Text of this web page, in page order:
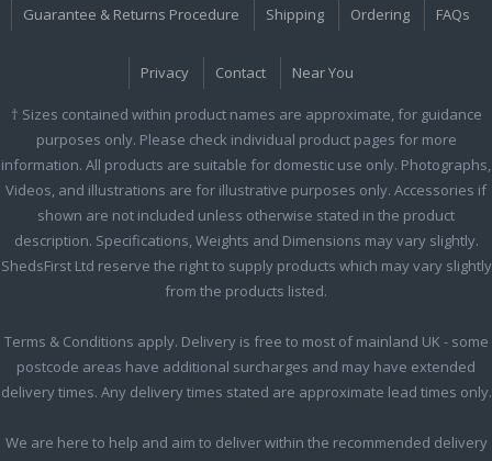
Guarantee & Returns Procedure Shipping Ordering FAQs
Privacy Contact Near You
† Sizes contained within product names are approximate, for guidance
purposes only. Please check individual product pages for more
information. All products are suitable for domestic use only. Photographs,
Videos, and illustrations are for illustrative purposes only. Accessories if
shown are not included unless otherwise stated in the product
description. Specifications, Weights and Dimensions may vary slightly.
ShedsFirst Ltd reserve the right to supply products which may vary slightly
from the products listed.
Terms & Conditions apply. Delivery is free to most of mainland UK - some
postcode areas have additional surcharges and may have extended
delivery times. Any delivery times stated are approximate lead times only.
We are here to help and aim to deliver within the recommended delivery